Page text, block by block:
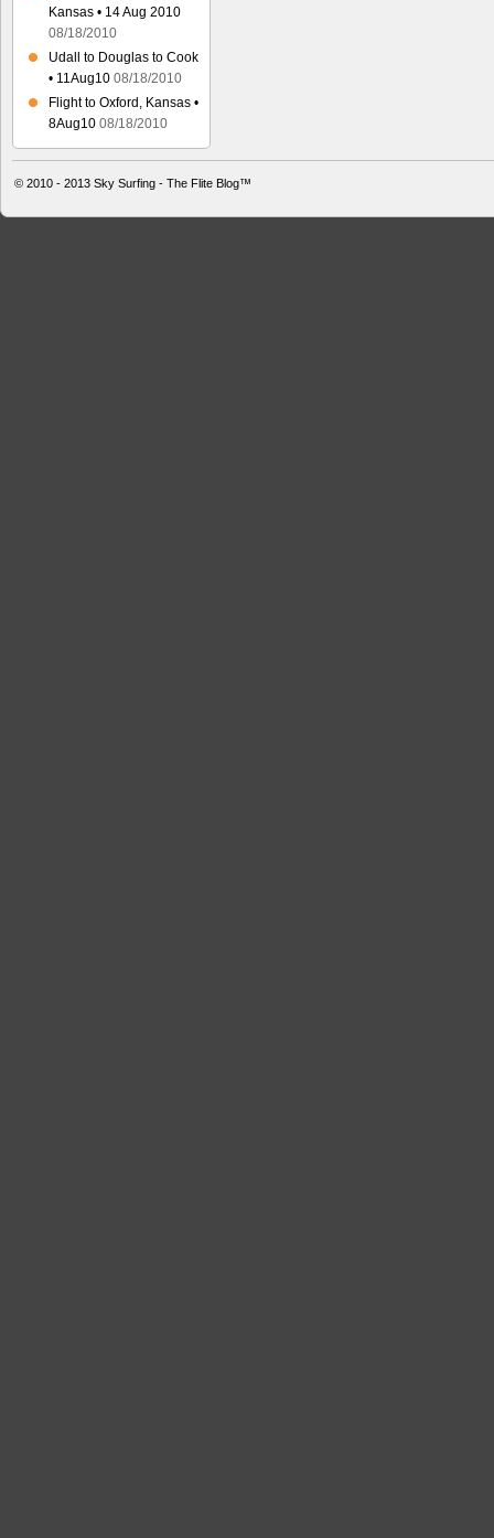
Kansas • 14 Aug 2010
08/18/2010
Udall to Douglas to Cook
• 11Aug10 08/18/2010
Flight to Oxford, Kansas •
8Aug10 08/18/2010
© 2010 - 2013 Sky Surfing - The Flite Blog™